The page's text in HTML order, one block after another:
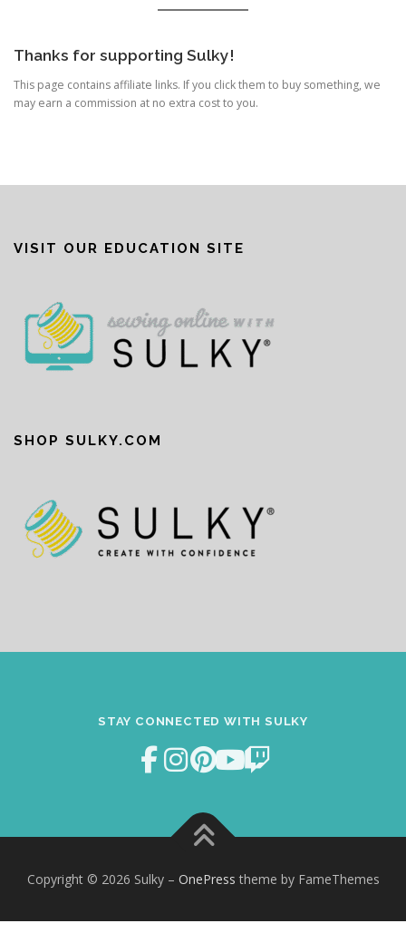
Thanks for supporting Sulky!
This page contains affiliate links. If you click them to buy something, we
may earn a commission at no extra cost to you.
VISIT OUR EDUCATION SITE
SHOP SULKY.COM
STAY CONNECTED WITH SULKY
Copyright © 2026 Sulky – OnePress theme by FameThemes